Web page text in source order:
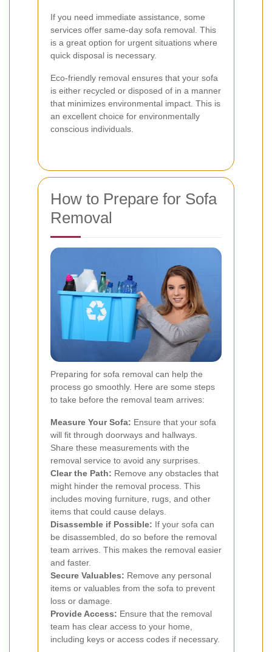
If you need immediate assistance, some
services offer same-day sofa removal. This
is a great option for urgent situations where
quick disposal is necessary.
Eco-friendly removal ensures that your sofa
is either recycled or disposed of in a manner
that minimizes environmental impact. This is
an excellent choice for environmentally
conscious individuals.
How to Prepare for Sofa
Removal
Preparing for sofa removal can help the
process go smoothly. Here are some steps
to take before the removal team arrives:
Measure Your Sofa: Ensure that your sofa
will fit through doorways and hallways.
Share these measurements with the
removal service to avoid any surprises.
Clear the Path: Remove any obstacles that
might hinder the removal process. This
includes moving furniture, rugs, and other
items that could cause delays.
Disassemble if Possible: If your sofa can
be disassembled, do so before the removal
team arrives. This makes the removal easier
and faster.
Secure Valuables: Remove any personal
items or valuables from the sofa to prevent
loss or damage.
Provide Access: Ensure that the removal
team has clear access to your home,
including keys or access codes if necessary.